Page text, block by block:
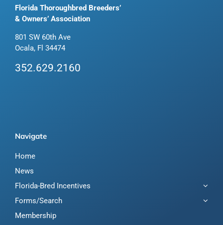
Florida Thoroughbred Breeders’
& Owners’ Association
801 SW 60th Ave
Ocala, Fl 34474
352.629.2160
Navigate
Home
News
Florida-Bred Incentives
Forms/Search
Membership